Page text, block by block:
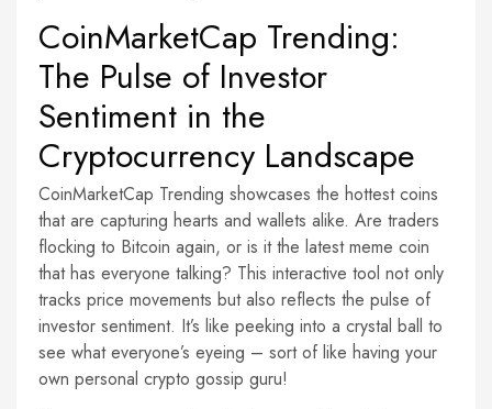
CoinMarketCap Trending:
The Pulse of Investor
Sentiment in the
Cryptocurrency Landscape
CoinMarketCap Trending showcases the hottest coins
that are capturing hearts and wallets alike. Are traders
flocking to Bitcoin again, or is it the latest meme coin
that has everyone talking? This interactive tool not only
tracks price movements but also reflects the pulse of
investor sentiment. It’s like peeking into a crystal ball to
see what everyone’s eyeing – sort of like having your
own personal crypto gossip guru!